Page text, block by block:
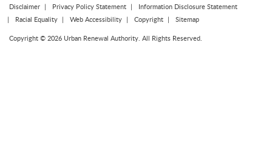
Disclaimer Privacy Policy Statement
Information Disclosure Statement
Racial Equality
Web Accessibility Copyright Sitemap
Copyright © 2026 Urban Renewal Authority. All Rights Reserved.